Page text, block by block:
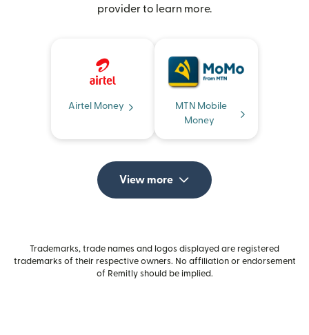
provider to learn more.
Airtel Money
MTN Mobile
Money
View more
Trademarks, trade names and logos displayed are registered
trademarks of their respective owners. No affiliation or endorsement
of Remitly should be implied.